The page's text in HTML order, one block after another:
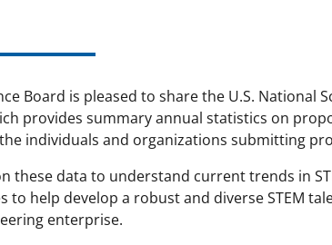
Board is pleased to share the U.S. National
provides summary annual statistics on
individuals and organizations submitting
these data to understand current trends in
to help develop a robust and diverse STEM
enterprise.